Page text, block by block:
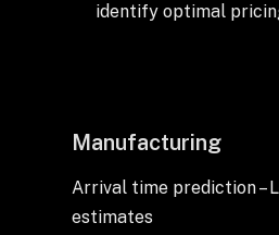
identify optimal
Manufacturing
Arrival time prediction –
estimates